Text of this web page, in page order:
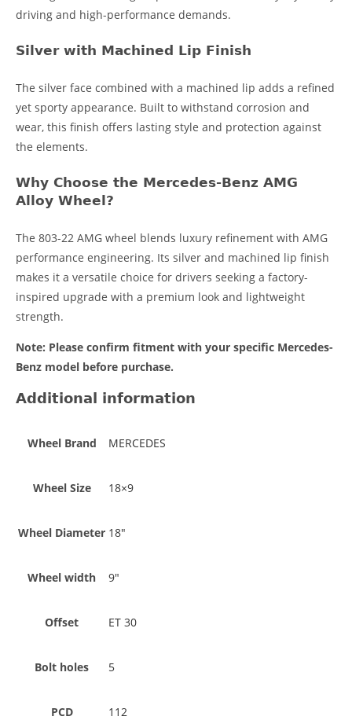
driving and high-performance demands.
Silver with Machined Lip Finish
The silver face combined with a machined lip adds a refined
yet sporty appearance. Built to withstand corrosion and
wear, this finish offers lasting style and protection against
the elements.
Why Choose the Mercedes-Benz AMG
Alloy Wheel?
The 803-22 AMG wheel blends luxury refinement with AMG
performance engineering. Its silver and machined lip finish
makes it a versatile choice for drivers seeking a factory-
inspired upgrade with a premium look and lightweight
strength.
Note: Please confirm fitment with your specific Mercedes-
Benz model before purchase.
Additional information
Wheel Brand MERCEDES
Wheel Size 18×9
Wheel Diameter 18"
Wheel width 9"
Offset ET 30
Bolt holes 5
PCD 112